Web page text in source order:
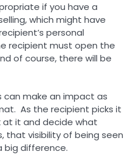
if you have a
which might have
personal
recipient must open the
of course, there will be
can make an impact as
As the recipient picks it
at it and decide what
that visibility of being seen
big difference.